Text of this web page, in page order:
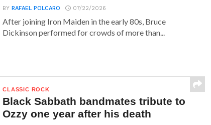
BYRAFAEL POLCARO 07/22/2026
After joining Iron Maiden in the early 80s, Bruce
Dickinson performed for crowds of more than...
CLASSIC ROCK
Black Sabbath bandmates tribute to
Ozzy one year after his death